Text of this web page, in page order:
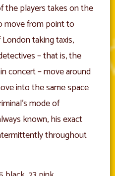
the players takes on the
move from point to
taking taxis,
– that is, the
concert – move around
into the same space
mode of
known, his exact
throughout